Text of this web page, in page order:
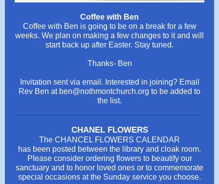
Coffee with Ben
Coffee with Ben is going to be on a break for a few
weeks. We plan on making a few changes to it and will
start back up after Easter. Stay tuned.
Thanks- Ben
Invitation sent via email. Interested in joining? Email
Rev Ben at ben@nothmontchurch.org to be added to
the list.
CHANEL FLOWERS
The CHANCEL FLOWERS CALENDAR
has been posted between the library and cloak room.
Please consider ordering flowers to beautify our
sanctuary and to honor loved ones or to commemorate
special occasions at the Sunday service you choose.